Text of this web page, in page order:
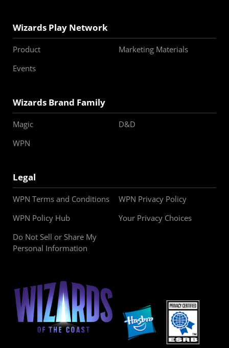
Wizards Play Network
Product
Marketing Materials
Events
Wizards Brand Family
Magic
D&D
WPN
Legal
WPN Terms and Conditions
WPN Privacy Policy
WPN Policy Hub
Your Privacy Choices
Do Not Sell or Share My
Personal Information